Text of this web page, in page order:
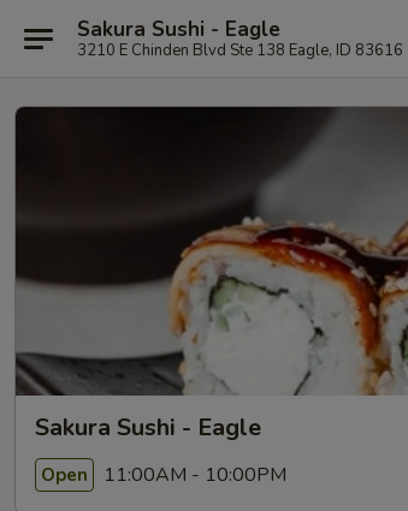
Sakura Sushi - Eagle
3210 E Chinden Blvd Ste 138 Eagle, ID 83616
Sakura Sushi - Eagle
Open 11:00AM - 10:00PM